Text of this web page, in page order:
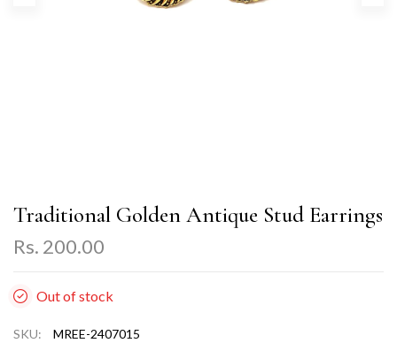
Traditional Golden Antique Stud Earrings
Rs. 200.00
Out of stock
SKU:
MREE-2407015